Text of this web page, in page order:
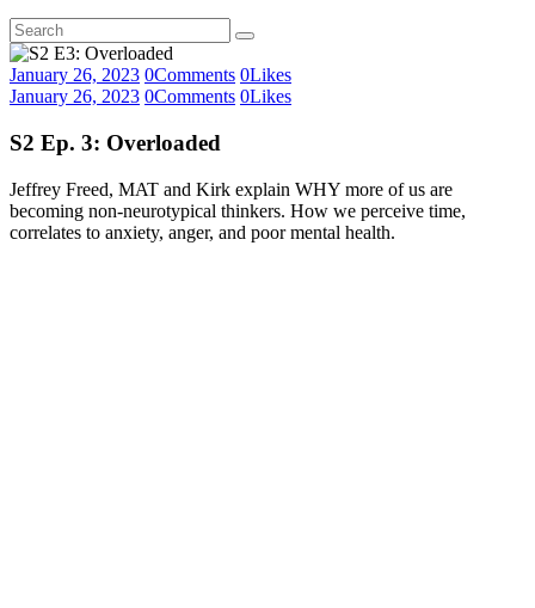
January 26, 2023 0Comments 0Likes
January 26, 2023 0Comments 0Likes
S2 Ep. 3: Overloaded
Jeffrey Freed, MAT and Kirk explain WHY more of us are
becoming non-neurotypical thinkers. How we perceive time,
correlates to anxiety, anger, and poor mental health.